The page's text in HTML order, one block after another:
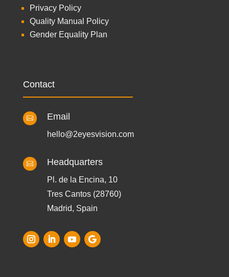
Privacy Policy
Quality Manual Policy
Gender Equality Plan
Contact
 Email
hello@2eyesvision.com
 Headquarters
Pl. de la Encina, 10
Tres Cantos (28760)
Madrid, Spain